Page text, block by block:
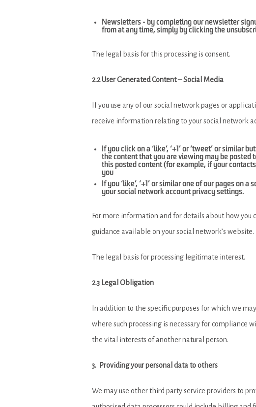
Newsletters - by completing our newsletter
from at any time, simply by clicking the
The legal basis for this processing is consent.
2.2 User Generated Content – Social Media
If you use any of our social network pages or
receive information relating to your social network
If you click on a ‘like’, ‘+1’ or ‘tweet’ or
the content that you are viewing may be
this posted content (for example, if your
you
If you ‘like’, ‘+1’ or similar one of our pages
your social network account privacy settings.
For more information and for details about how you
guidance available on your social network’s website.
The legal basis for processing legitimate interest.
2.3 Legal Obligation
In addition to the specific purposes for which we
where such processing is necessary for
the vital interests of another natural person.
3. Providing your personal data to others
We may use other third party service providers to